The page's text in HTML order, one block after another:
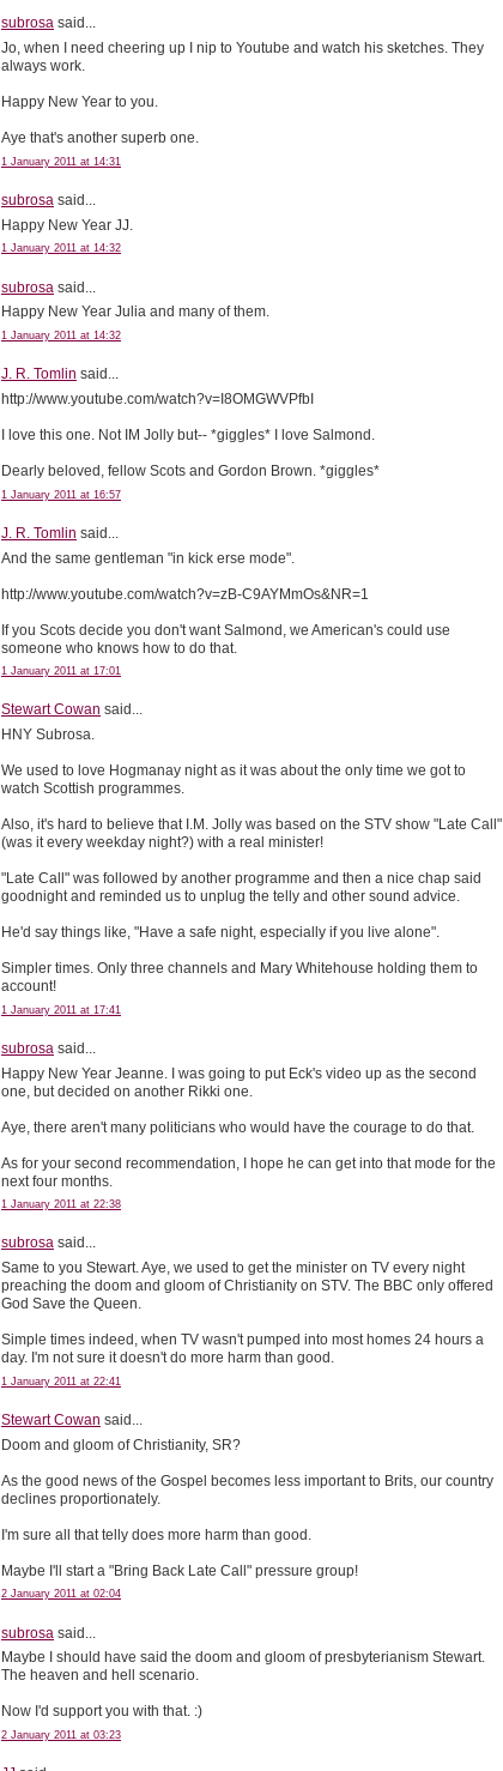
subrosa said...
Jo, when I need cheering up I nip to Youtube and watch his sketches. They
always work.
Happy New Year to you.
Aye that's another superb one.
1 January 2011 at 14:31
subrosa said...
Happy New Year JJ.
1 January 2011 at 14:32
subrosa said...
Happy New Year Julia and many of them.
1 January 2011 at 14:32
J. R. Tomlin said...
http://www.youtube.com/watch?v=I8OMGWVPfbI
I love this one. Not IM Jolly but-- *giggles* I love Salmond.
Dearly beloved, fellow Scots and Gordon Brown. *giggles*
1 January 2011 at 16:57
J. R. Tomlin said...
And the same gentleman "in kick erse mode".
http://www.youtube.com/watch?v=zB-C9AYMmOs&NR=1
If you Scots decide you don't want Salmond, we American's could use
someone who knows how to do that.
1 January 2011 at 17:01
Stewart Cowan said...
HNY Subrosa.
We used to love Hogmanay night as it was about the only time we got to
watch Scottish programmes.
Also, it's hard to believe that I.M. Jolly was based on the STV show "Late Call"
(was it every weekday night?) with a real minister!
"Late Call" was followed by another programme and then a nice chap said
goodnight and reminded us to unplug the telly and other sound advice.
He'd say things like, "Have a safe night, especially if you live alone".
Simpler times. Only three channels and Mary Whitehouse holding them to
account!
1 January 2011 at 17:41
subrosa said...
Happy New Year Jeanne. I was going to put Eck's video up as the second
one, but decided on another Rikki one.
Aye, there aren't many politicians who would have the courage to do that.
As for your second recommendation, I hope he can get into that mode for the
next four months.
1 January 2011 at 22:38
subrosa said...
Same to you Stewart. Aye, we used to get the minister on TV every night
preaching the doom and gloom of Christianity on STV. The BBC only offered
God Save the Queen.
Simple times indeed, when TV wasn't pumped into most homes 24 hours a
day. I'm not sure it doesn't do more harm than good.
1 January 2011 at 22:41
Stewart Cowan said...
Doom and gloom of Christianity, SR?
As the good news of the Gospel becomes less important to Brits, our country
declines proportionately.
I'm sure all that telly does more harm than good.
Maybe I'll start a "Bring Back Late Call" pressure group!
2 January 2011 at 02:04
subrosa said...
Maybe I should have said the doom and gloom of presbyterianism Stewart.
The heaven and hell scenario.
Now I'd support you with that. :)
2 January 2011 at 03:23